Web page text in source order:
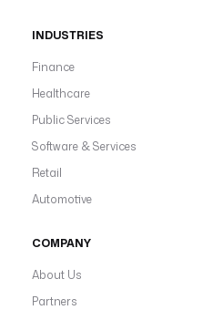
INDUSTRIES
Finance
Healthcare
Public Services
Software & Services
Retail
Automotive
COMPANY
About Us
Partners